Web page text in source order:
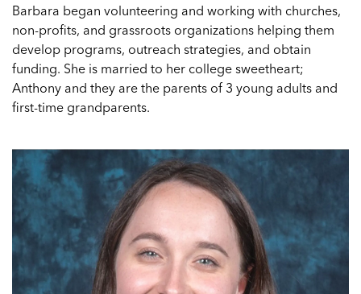
Barbara began volunteering and working with churches,
non-profits, and grassroots organizations helping them
develop programs, outreach strategies, and obtain
funding. She is married to her college sweetheart;
Anthony and they are the parents of 3 young adults and
first-time grandparents.